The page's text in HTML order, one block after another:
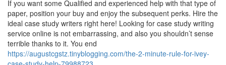
If you want some Qualified and experienced help with that type of
paper, position your buy and enjoy the subsequent perks. Hire the
ideal case study writers right here! Looking for case study writing
service online is not embarrassing, and also you shouldn’t sense
terrible thanks to it. You end
https://augustcgstz.tinyblogging.com/the-2-minute-rule-for-ivey-